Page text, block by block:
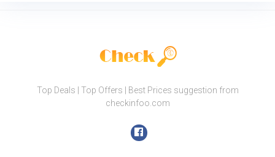
Top Deals | Top Offers | Best Prices suggestion from
checkinfoo.com